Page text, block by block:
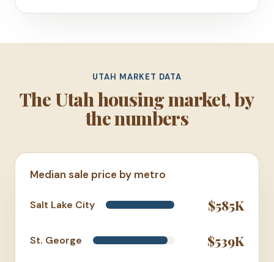
UTAH MARKET DATA
The Utah housing market, by
the numbers
Median sale price by metro
Salt Lake City $585K
St. George $539K